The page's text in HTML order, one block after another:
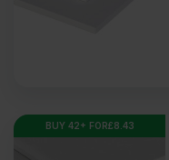
BUY 42+ FOR£8.43